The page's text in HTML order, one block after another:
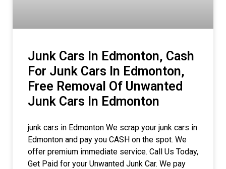
Junk Cars In Edmonton, Cash
For Junk Cars In Edmonton,
Free Removal Of Unwanted
Junk Cars In Edmonton
junk cars in Edmonton We scrap your junk cars in
Edmonton and pay you CASH on the spot. We
offer premium immediate service. Call Us Today,
Get Paid for your Unwanted Junk Car. We pay